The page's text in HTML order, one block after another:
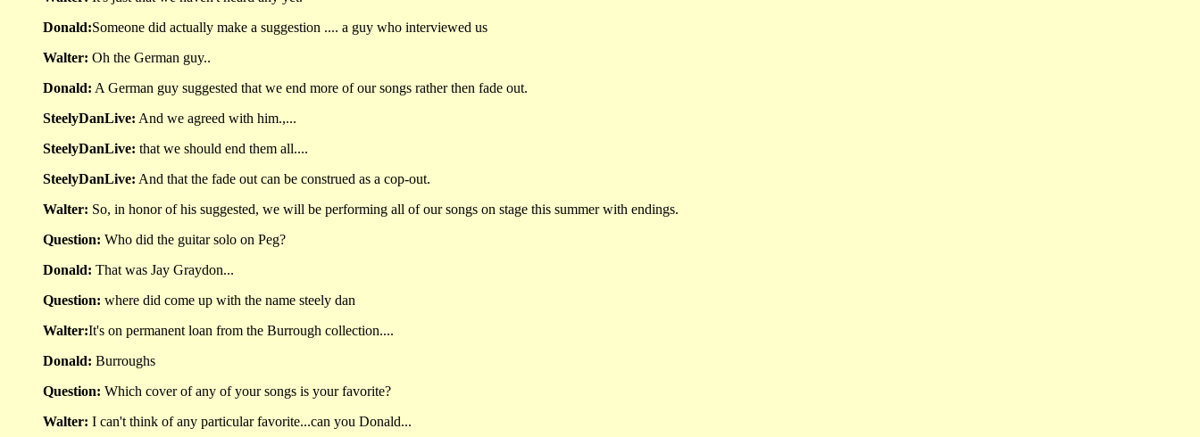
Donald:Someone did actually make a suggestion .... a guy who interviewed us
Walter: Oh the German guy..
Donald: A German guy suggested that we end more of our songs rather then fade out.
SteelyDanLive: And we agreed with him.,...
SteelyDanLive: that we should end them all....
SteelyDanLive: And that the fade out can be construed as a cop-out.
Walter: So, in honor of his suggested, we will be performing all of our songs on stage this summer with endings.
Question: Who did the guitar solo on Peg?
Donald: That was Jay Graydon...
Question: where did come up with the name steely dan
Walter:It's on permanent loan from the Burrough collection....
Donald: Burroughs
Question: Which cover of any of your songs is your favorite?
Walter: I can't think of any particular favorite...can you Donald...